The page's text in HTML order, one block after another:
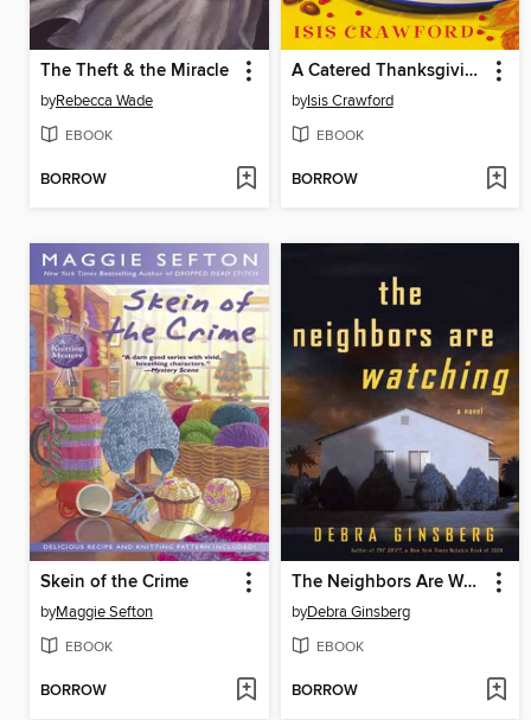
The Theft & the Miracle
byRebecca Wade
EBOOK
BORROW
A Catered Thanksgiving
byIsis Crawford
EBOOK
BORROW
Skein of the Crime
byMaggie Sefton
EBOOK
BORROW
The Neighbors Are Watching
byDebra Ginsberg
EBOOK
BORROW